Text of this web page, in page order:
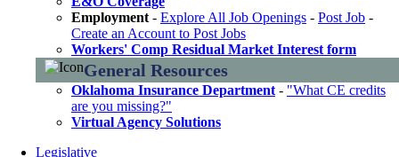
Employment - Explore All Job Openings - Post Job -
Create an Account to Post Jobs
Workers' Comp Residual Market Interest form
General Resources
Oklahoma Insurance Department - "What CE credits
are you missing?"
Virtual Agency Solutions
Legislative